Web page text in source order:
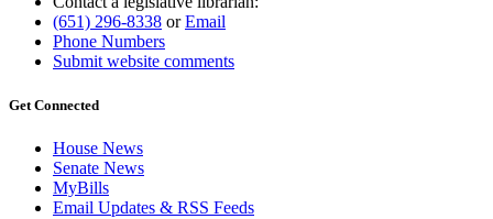
(651) 296-8338 orEmail
Phone Numbers
Submit website comments
Get Connected
House News
Senate News
MyBills
Email Updates & RSS Feeds